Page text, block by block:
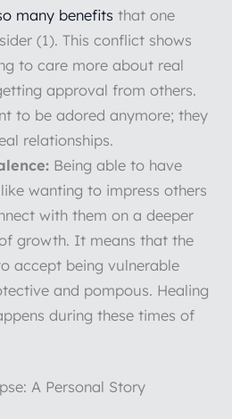
many benefits that one
(1). This conflict shows
to care more about real
approval from others.
to be adored anymore; they
relationships.
Being able to have
wanting to impress others
with them on a deeper
growth. It means that the
accept being vulnerable
and pompous. Healing
during these times of
A Personal Story